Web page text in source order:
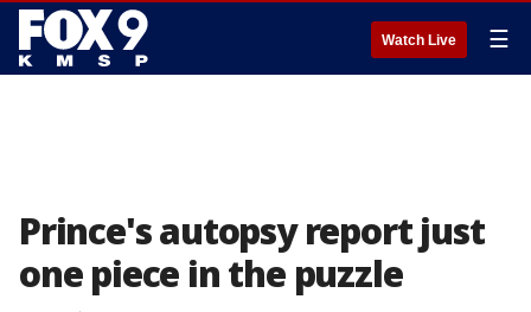
Watch Live ☰
Prince's autopsy report just
one piece in the puzzle